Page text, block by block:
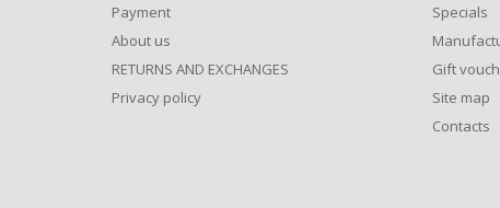
Payment
About us
RETURNS AND EXCHANGES
Privacy policy
Specials
Gift
Site map
Contacts